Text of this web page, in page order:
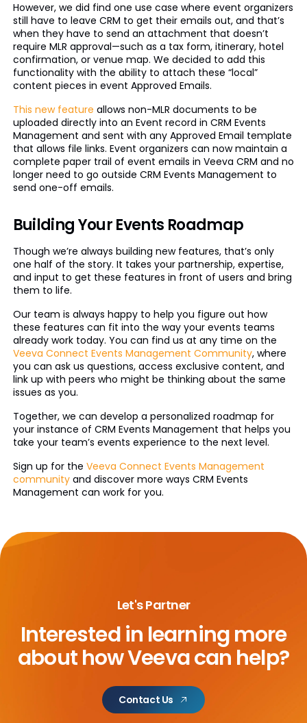
However, we did find one use case where event organizers
still have to leave CRM to get their emails out, and that’s
when they have to send an attachment that doesn’t
require MLR approval—such as a tax form, itinerary, hotel
confirmation, or venue map. We decided to add this
functionality with the ability to attach these “local”
content pieces in event Approved Emails.
This new feature allows non-MLR documents to be
uploaded directly into an Event record in CRM Events
Management and sent with any Approved Email template
that allows file links. Event organizers can now maintain a
complete paper trail of event emails in Veeva CRM and no
longer need to go outside CRM Events Management to
send one-off emails.
Building Your Events Roadmap
Though we’re always building new features, that’s only
one half of the story. It takes your partnership, expertise,
and input to get these features in front of users and bring
them to life.
Our team is always happy to help you figure out how
these features can fit into the way your events teams
already work today. You can find us at any time on the
Veeva Connect Events Management Community, where
you can ask us questions, access exclusive content, and
link up with peers who might be thinking about the same
issues as you.
Together, we can develop a personalized roadmap for
your instance of CRM Events Management that helps you
take your team’s events experience to the next level.
Sign up for the Veeva Connect Events Management
communityand discover more ways CRM Events
Management can work for you.
Let's Partner
Interested in learning more
abouthow Veeva can help?
Contact Us